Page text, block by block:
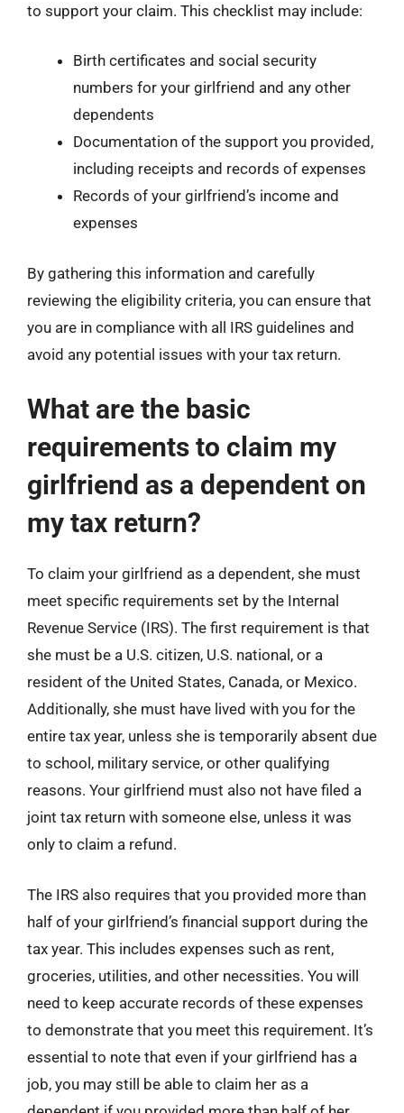
to support your claim. This checklist may include:
Birth certificates and social security
numbers for your girlfriend and any other
dependents
Documentation of the support you provided,
including receipts and records of expenses
Records of your girlfriend’s income and
expenses
By gathering this information and carefully
reviewing the eligibility criteria, you can ensure that
you are in compliance with all IRS guidelines and
avoid any potential issues with your tax return.
What are the basic
requirements to claim my
girlfriend as a dependent on
my tax return?
To claim your girlfriend as a dependent, she must
meet specific requirements set by the Internal
Revenue Service (IRS). The first requirement is that
she must be a U.S. citizen, U.S. national, or a
resident of the United States, Canada, or Mexico.
Additionally, she must have lived with you for the
entire tax year, unless she is temporarily absent due
to school, military service, or other qualifying
reasons. Your girlfriend must also not have filed a
joint tax return with someone else, unless it was
only to claim a refund.
The IRS also requires that you provided more than
half of your girlfriend’s financial support during the
tax year. This includes expenses such as rent,
groceries, utilities, and other necessities. You will
need to keep accurate records of these expenses
to demonstrate that you meet this requirement. It’s
essential to note that even if your girlfriend has a
job, you may still be able to claim her as a